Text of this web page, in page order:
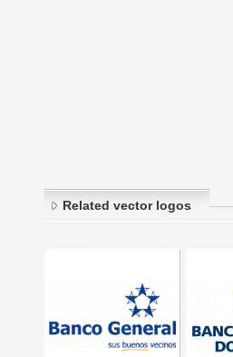
Related vector logos